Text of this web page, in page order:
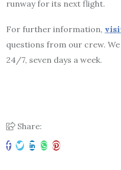
runway for its next flight.
For further information,
questions from our crew.
24/7, seven days a week.
Share: